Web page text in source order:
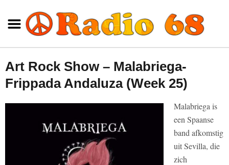
Art Rock Show – Malabriega-
Frippada Andaluza (Week 25)
Malabriega is
een Spaanse
band afkomstig
uit Sevilla, die
zich